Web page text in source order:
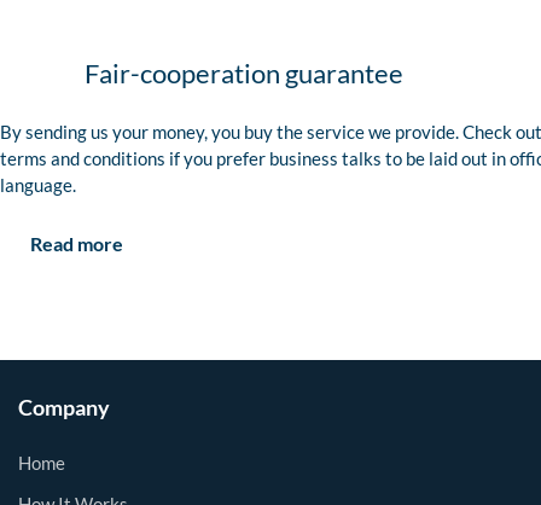
Fair-cooperation guarantee
By sending us your money, you buy the service we provide. Check
terms and conditions if you prefer business talks to be laid out in
language.
Read more
Company
Home